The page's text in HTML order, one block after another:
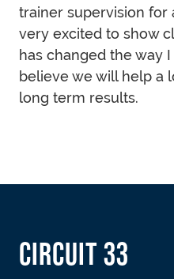
trainer supervision for
very excited to show
has changed the way
believe we will help a
long term results.
CIRCUIT 33